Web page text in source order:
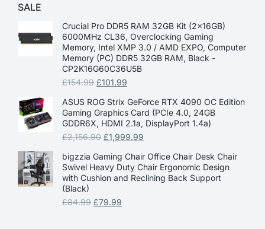
SALE
Crucial Pro DDR5 RAM 32GB Kit (2x16GB)
6000MHz CL36, Overclocking Gaming
Memory, Intel XMP 3.0 / AMD EXPO, Computer
Memory (PC) DDR5 32GB RAM, Black -
CP2K16G60C36U5B
£154.99 £101.99
ASUS ROG Strix GeForce RTX 4090 OC Edition
Gaming Graphics Card (PCIe 4.0, 24GB
GDDR6X, HDMI 2.1a, DisplayPort 1.4a)
£2,156.90 £1,999.99
bigzzia Gaming Chair Office Chair Desk Chair
Swivel Heavy Duty Chair Ergonomic Design
with Cushion and Reclining Back Support
(Black)
£84.99 £79.99